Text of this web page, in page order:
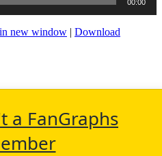
00:00
new window | Download
a FanGraphs